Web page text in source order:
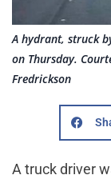
A hydrant, struck
on Thursday.
Fredrickson
A truck driver